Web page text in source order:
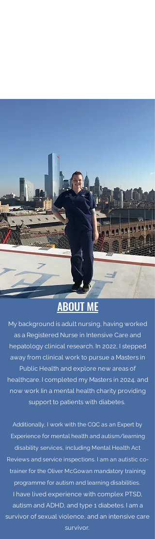
ABOUT ME
My background is adult nursing, having worked
as a Registered Nurse in Intensive Care and
hepatology clinical research. In 2022, I stepped
away from clinical work to pursue a Masters in
Public Health and explore new areas of
healthcare. I completed my Masters in 2024, and
now work Iin a mental health charity providing
support to patients with diabetes.
Additionally, I work with the CQC as an Expert by
Experience for mental health and autism/learning
disability services, including Mental Health Act
Reviews and service inspections. I am an autistic co-
trainer for the Oliver McGowan mandatory training
programme for autism and learning disabilities.
I have lived experience with complex PTSD,
autism and ADHD, and type 1 diabetes. I am a
survivor of sexual violence, and an intensive care
survivor.